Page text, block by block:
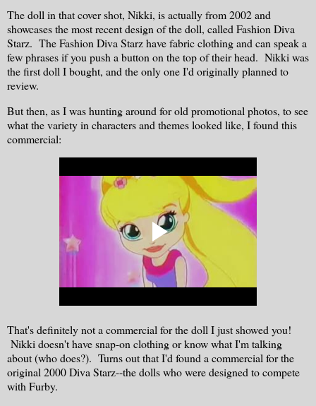
The doll in that cover shot, Nikki, is actually from 2002 and
showcases the most recent design of the doll, called Fashion Diva
Starz. The Fashion Diva Starz have fabric clothing and can speak a
few phrases if you push a button on the top of their head. Nikki was
the first doll I bought, and the only one I'd originally planned to
review.
But then, as I was hunting around for old promotional photos, to see
what the variety in characters and themes looked like, I found this
commercial:
That's definitely not a commercial for the doll I just showed you!
Nikki doesn't have snap-on clothing or know what I'm talking
about (who does?). Turns out that I'd found a commercial for the
original 2000 Diva Starz--the dolls who were designed to compete
with Furby.